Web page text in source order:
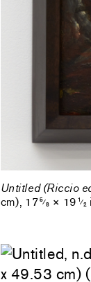
Untitled (Riccio
cm), 175⁄8 × 191⁄2